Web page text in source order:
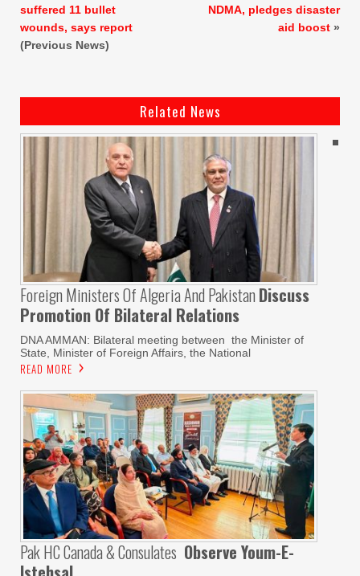
suffered 11 bullet
wounds, says report
(Previous News)
NDMA, pledges disaster
aid boost »
Related News
Foreign Ministers Of Algeria And Pakistan Discuss
Promotion Of Bilateral Relations
DNA AMMAN: Bilateral meeting between the Minister of
State, Minister of Foreign Affairs, the National
READ MORE
Pak HC Canada & Consulates Observe Youm-E-